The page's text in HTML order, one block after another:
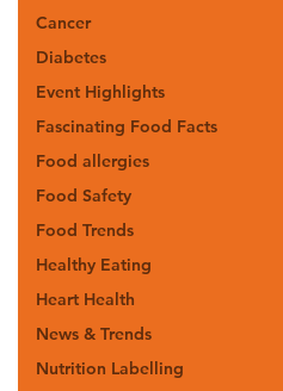
Cancer
Diabetes
Event Highlights
Fascinating Food Facts
Food allergies
Food Safety
Food Trends
Healthy Eating
Heart Health
News & Trends
Nutrition Labelling